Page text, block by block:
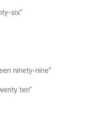
six”
ninety-nine”
ten”